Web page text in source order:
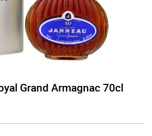
Grand Armagnac 70cl